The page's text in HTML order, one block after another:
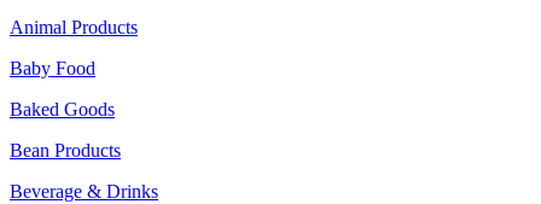
Animal Products
Baby Food
Baked Goods
Bean Products
Beverage & Drinks